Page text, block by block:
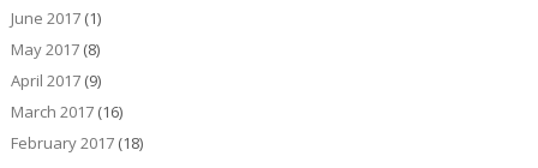
June 2017(1)
May 2017(8)
April 2017(9)
March 2017(16)
February 2017(18)